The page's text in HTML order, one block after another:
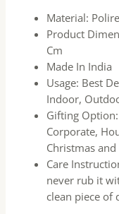
Material:
Product
Cm
Made In India
Usage: Best
Indoor,
Gifting
Corporate,
Christmas
Care
never rub it
clean piece of